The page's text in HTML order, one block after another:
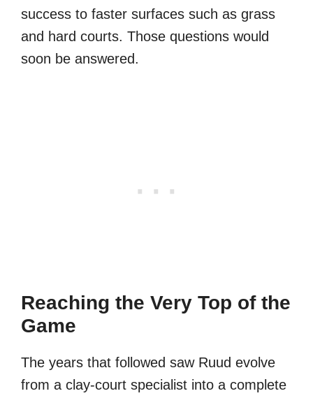
success to faster surfaces such as grass
and hard courts. Those questions would
soon be answered.
Reaching the Very Top of the
Game
The years that followed saw Ruud evolve
from a clay-court specialist into a complete